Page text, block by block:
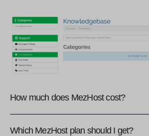
How much does MezHost cost?
Which MezHost plan should I get?